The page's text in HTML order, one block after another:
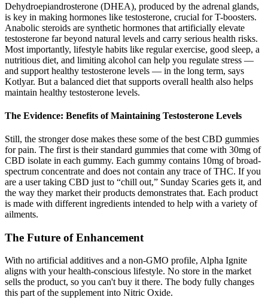
Dehydroepiandrosterone (DHEA), produced by the adrenal glands,
is key in making hormones like testosterone, crucial for T-boosters.
Anabolic steroids are synthetic hormones that artificially elevate
testosterone far beyond natural levels and carry serious health risks.
Most importantly, lifestyle habits like regular exercise, good sleep, a
nutritious diet, and limiting alcohol can help you regulate stress —
and support healthy testosterone levels — in the long term, says
Kotlyar. But a balanced diet that supports overall health also helps
maintain healthy testosterone levels.
The Evidence: Benefits of Maintaining Testosterone Levels
Still, the stronger dose makes these some of the best CBD gummies
for pain. The first is their standard gummies that come with 30mg of
CBD isolate in each gummy. Each gummy contains 10mg of broad-
spectrum concentrate and does not contain any trace of THC. If you
are a user taking CBD just to “chill out,” Sunday Scaries gets it, and
the way they market their products demonstrates that. Each product
is made with different ingredients intended to help with a variety of
ailments.
The Future of Enhancement
With no artificial additives and a non-GMO profile, Alpha Ignite
aligns with your health-conscious lifestyle. No store in the market
sells the product, so you can't buy it there. The body fully changes
this part of the supplement into Nitric Oxide.